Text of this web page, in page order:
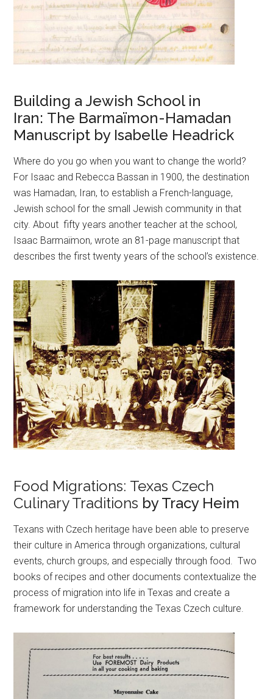
Building a Jewish School in
Iran: The Barmaïmon-Hamadan
Manuscript by Isabelle Headrick
Where do you go when you want to change the world?
For Isaac and Rebecca Bassan in 1900, the destination
was Hamadan, Iran, to establish a French-language,
Jewish school for the small Jewish community in that
city. About fifty years another teacher at the school,
Isaac Barmaïmon, wrote an 81-page manuscript that
describes the first twenty years of the school’s existence.
Food Migrations: Texas Czech
Culinary Traditions by Tracy Heim
Texans with Czech heritage have been able to preserve
their culture in America through organizations, cultural
events, church groups, and especially through food. Two
books of recipes and other documents contextualize the
process of migration into life in Texas and create a
framework for understanding the Texas Czech culture.